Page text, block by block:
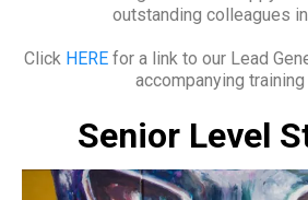
outstanding colleagues
Click HERE for a link to our Lead
accompanying
Senior Level